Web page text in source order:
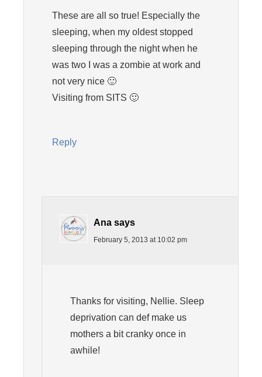
These are all so true! Especially the
sleeping, when my oldest stopped
sleeping through the night when he
was two I was a zombie at work and
not very nice 🙂
Visiting from SITS 🙂
Reply
Ana says
February 5, 2013 at 10:02 pm
Thanks for visiting, Nellie. Sleep
deprivation can def make us
mothers a bit cranky once in
awhile!